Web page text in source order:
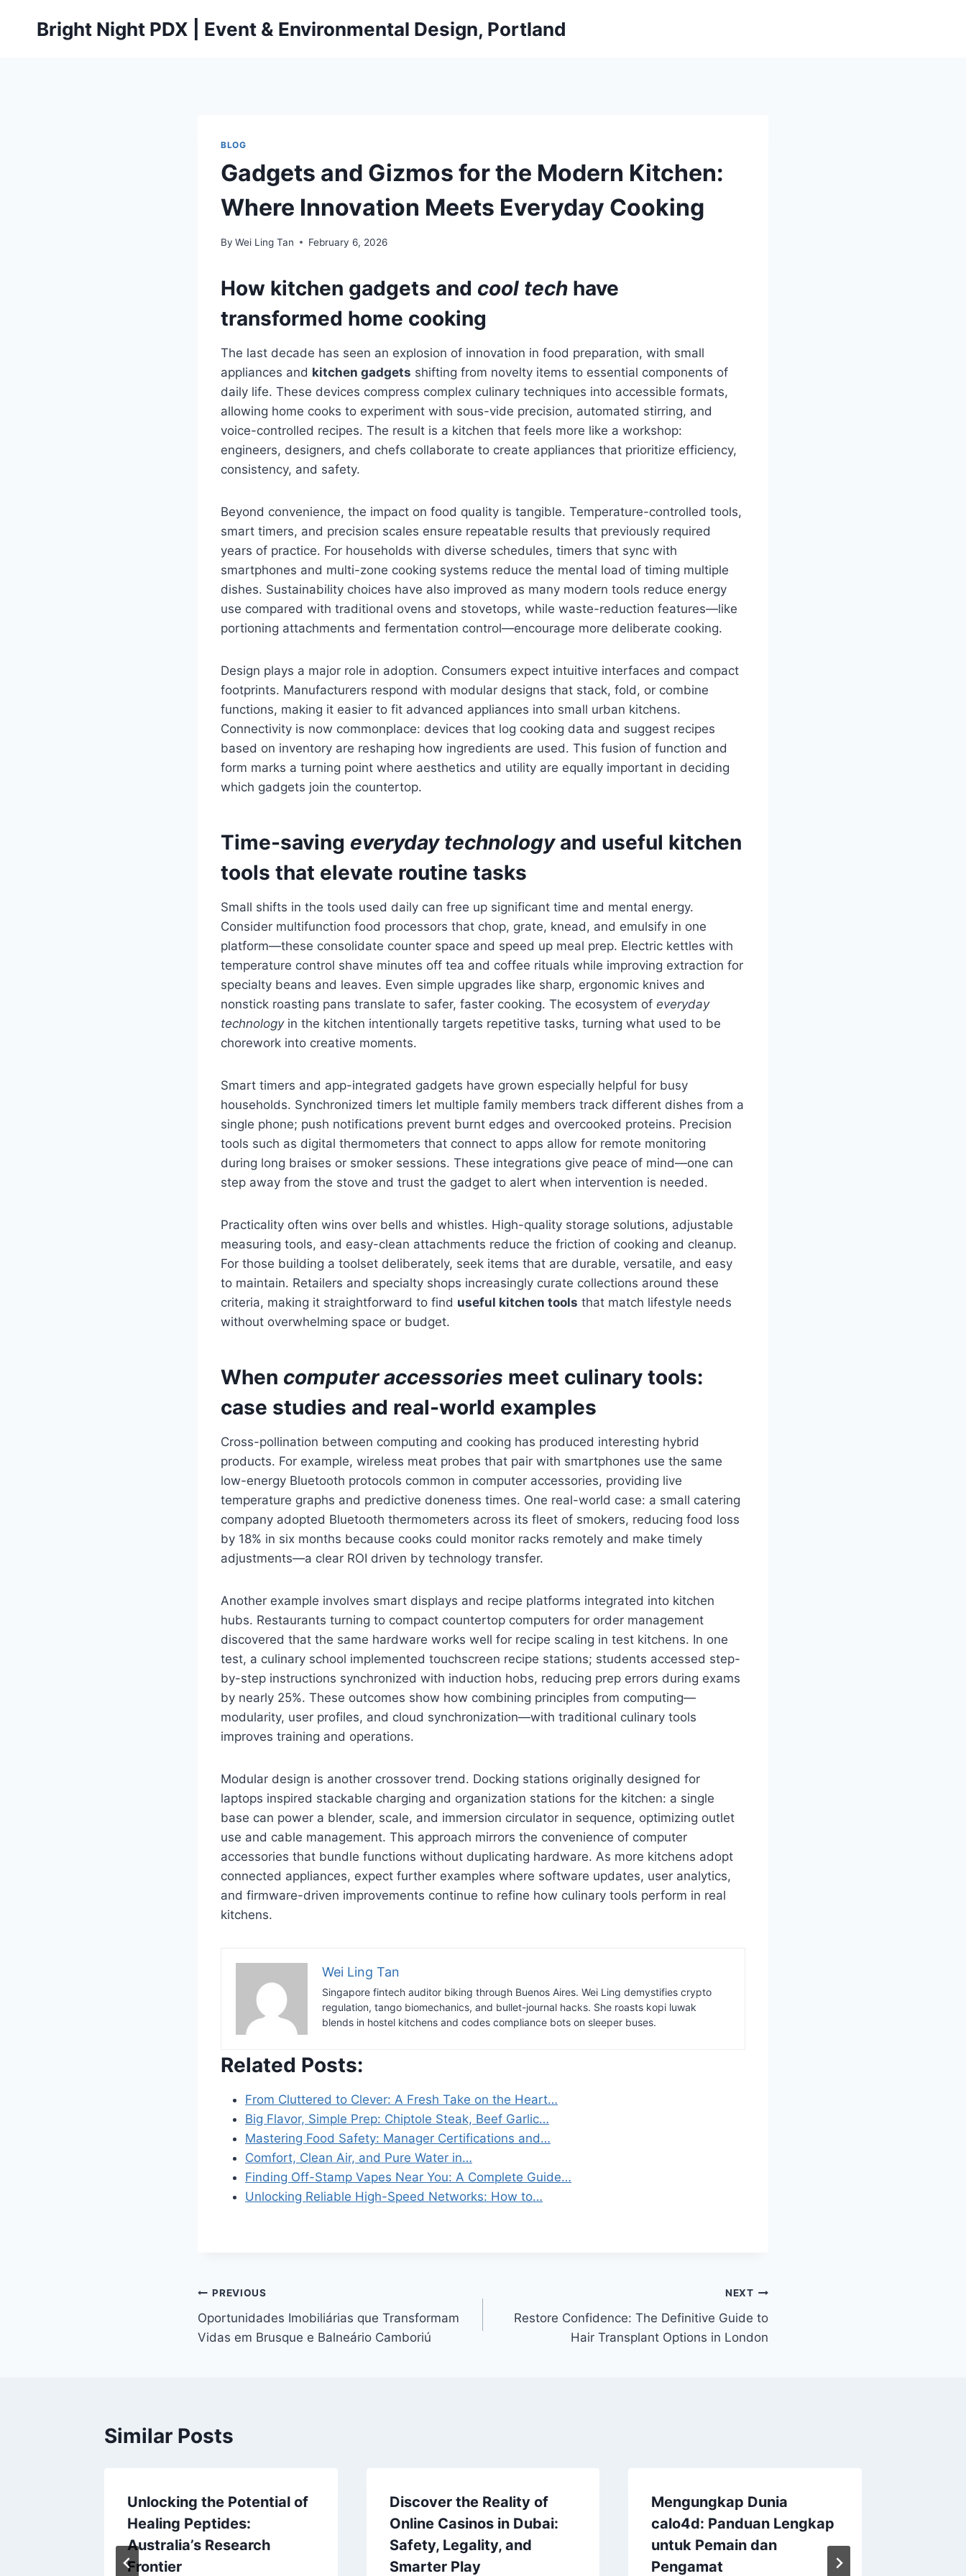
Bright Night PDX | Event & Environmental Design, Portland
BLOG
Gadgets and Gizmos for the Modern Kitchen:
Where Innovation Meets Everyday Cooking
By Wei Ling Tan February 6, 2026
How kitchen gadgets and cool tech have
transformed home cooking
The last decade has seen an explosion of innovation in food preparation, with small
appliances and kitchen gadgets shifting from novelty items to essential components of
daily life. These devices compress complex culinary techniques into accessible formats,
allowing home cooks to experiment with sous-vide precision, automated stirring, and
voice-controlled recipes. The result is a kitchen that feels more like a workshop:
engineers, designers, and chefs collaborate to create appliances that prioritize efficiency,
consistency, and safety.
Beyond convenience, the impact on food quality is tangible. Temperature-controlled tools,
smart timers, and precision scales ensure repeatable results that previously required
years of practice. For households with diverse schedules, timers that sync with
smartphones and multi-zone cooking systems reduce the mental load of timing multiple
dishes. Sustainability choices have also improved as many modern tools reduce energy
use compared with traditional ovens and stovetops, while waste-reduction features—like
portioning attachments and fermentation control—encourage more deliberate cooking.
Design plays a major role in adoption. Consumers expect intuitive interfaces and compact
footprints. Manufacturers respond with modular designs that stack, fold, or combine
functions, making it easier to fit advanced appliances into small urban kitchens.
Connectivity is now commonplace: devices that log cooking data and suggest recipes
based on inventory are reshaping how ingredients are used. This fusion of function and
form marks a turning point where aesthetics and utility are equally important in deciding
which gadgets join the countertop.
Time-saving everyday technologyand useful kitchen
tools that elevate routine tasks
Small shifts in the tools used daily can free up significant time and mental energy.
Consider multifunction food processors that chop, grate, knead, and emulsify in one
platform—these consolidate counter space and speed up meal prep. Electric kettles with
temperature control shave minutes off tea and coffee rituals while improving extraction for
specialty beans and leaves. Even simple upgrades like sharp, ergonomic knives and
nonstick roasting pans translate to safer, faster cooking. The ecosystem of everyday
technologyin the kitchen intentionally targets repetitive tasks, turning what used to be
chorework into creative moments.
Smart timers and app-integrated gadgets have grown especially helpful for busy
households. Synchronized timers let multiple family members track different dishes from a
single phone; push notifications prevent burnt edges and overcooked proteins. Precision
tools such as digital thermometers that connect to apps allow for remote monitoring
during long braises or smoker sessions. These integrations give peace of mind—one can
step away from the stove and trust the gadget to alert when intervention is needed.
Practicality often wins over bells and whistles. High-quality storage solutions, adjustable
measuring tools, and easy-clean attachments reduce the friction of cooking and cleanup.
For those building a toolset deliberately, seek items that are durable, versatile, and easy
to maintain. Retailers and specialty shops increasingly curate collections around these
criteria, making it straightforward to find useful kitchen tools that match lifestyle needs
without overwhelming space or budget.
When computer accessories meet culinary tools:
case studies and real-world examples
Cross-pollination between computing and cooking has produced interesting hybrid
products. For example, wireless meat probes that pair with smartphones use the same
low-energy Bluetooth protocols common in computer accessories, providing live
temperature graphs and predictive doneness times. One real-world case: a small catering
company adopted Bluetooth thermometers across its fleet of smokers, reducing food loss
by 18% in six months because cooks could monitor racks remotely and make timely
adjustments—a clear ROI driven by technology transfer.
Another example involves smart displays and recipe platforms integrated into kitchen
hubs. Restaurants turning to compact countertop computers for order management
discovered that the same hardware works well for recipe scaling in test kitchens. In one
test, a culinary school implemented touchscreen recipe stations; students accessed step-
by-step instructions synchronized with induction hobs, reducing prep errors during exams
by nearly 25%. These outcomes show how combining principles from computing—
modularity, user profiles, and cloud synchronization—with traditional culinary tools
improves training and operations.
Modular design is another crossover trend. Docking stations originally designed for
laptops inspired stackable charging and organization stations for the kitchen: a single
base can power a blender, scale, and immersion circulator in sequence, optimizing outlet
use and cable management. This approach mirrors the convenience of computer
accessories that bundle functions without duplicating hardware. As more kitchens adopt
connected appliances, expect further examples where software updates, user analytics,
and firmware-driven improvements continue to refine how culinary tools perform in real
kitchens.
Wei Ling Tan
Singapore fintech auditor biking through Buenos Aires. Wei Ling demystifies crypto
regulation, tango biomechanics, and bullet-journal hacks. She roasts kopi luwak
blends in hostel kitchens and codes compliance bots on sleeper buses.
Related Posts:
From Cluttered to Clever: A Fresh Take on the Heart…
Big Flavor, Simple Prep: Chiptole Steak, Beef Garlic…
Mastering Food Safety: Manager Certifications and…
Comfort, Clean Air, and Pure Water in…
Finding Off-Stamp Vapes Near You: A Complete Guide…
Unlocking Reliable High-Speed Networks: How to…
Post
navigation
PREVIOUS
Oportunidades Imobiliárias que Transformam
Vidas em Brusque e Balneário Camboriú
NEXT
Restore Confidence: The Definitive Guide to
Hair Transplant Options in London
Similar Posts
Unlocking the Potential of
Healing Peptides:
Australia’s Research
Frontier
Discover the Reality of
Online Casinos in Dubai:
Safety, Legality, and
Smarter Play
Mengungkap Dunia
calo4d: Panduan Lengkap
untuk Pemain dan
Pengamat